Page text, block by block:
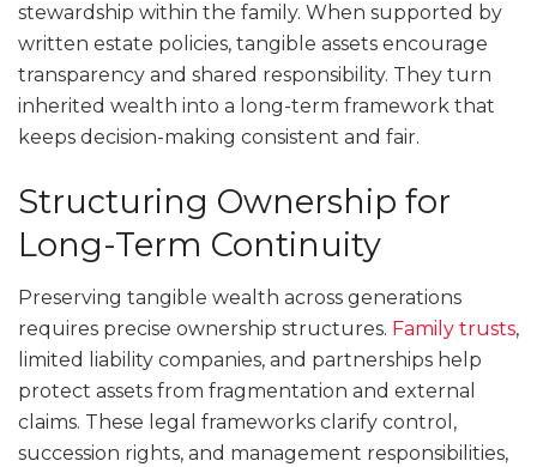
stewardship within the family. When supported by
written estate policies, tangible assets encourage
transparency and shared responsibility. They turn
inherited wealth into a long-term framework that
keeps decision-making consistent and fair.
Structuring Ownership for
Long-Term Continuity
Preserving tangible wealth across generations
requires precise ownership structures. Family trusts,
limited liability companies, and partnerships help
protect assets from fragmentation and external
claims. These legal frameworks clarify control,
succession rights, and management responsibilities,